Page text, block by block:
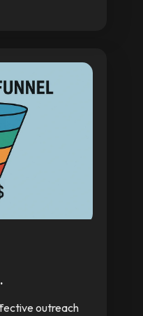
outreach